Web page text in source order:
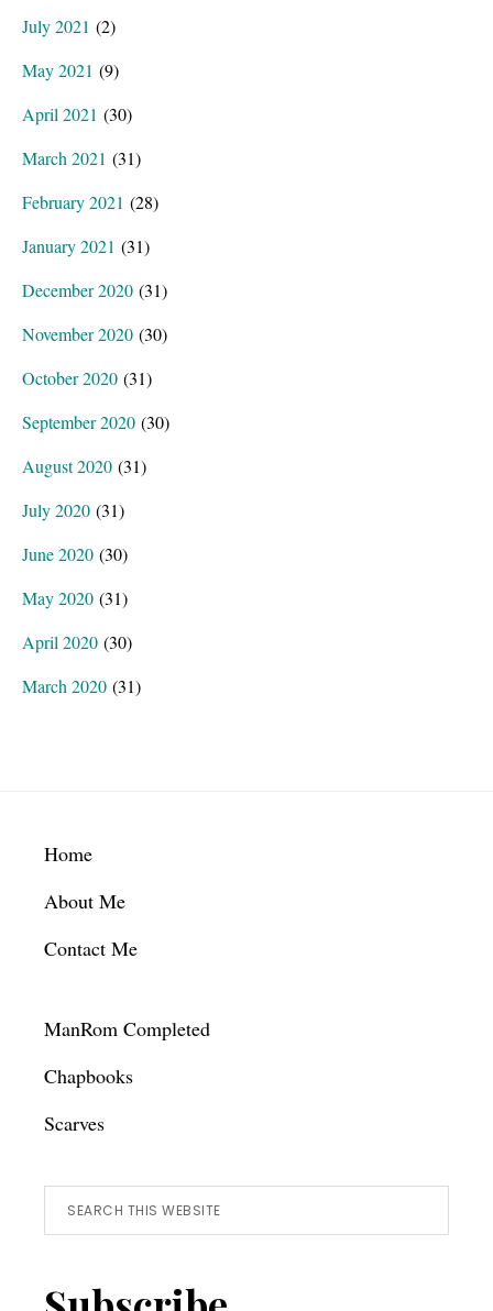
July 2021 (2)
May 2021 (9)
April 2021 (30)
March 2021 (31)
February 2021 (28)
January 2021 (31)
December 2020 (31)
November 2020 (30)
October 2020 (31)
September 2020 (30)
August 2020 (31)
July 2020 (31)
June 2020 (30)
May 2020 (31)
April 2020 (30)
March 2020 (31)
Footer
Home
About Me
Contact Me
ManRom Completed
Chapbooks
Scarves
Search
this